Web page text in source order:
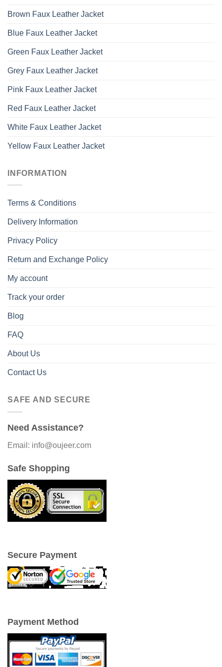
Brown Faux Leather Jacket
Blue Faux Leather Jacket
Green Faux Leather Jacket
Grey Faux Leather Jacket
Pink Faux Leather Jacket
Red Faux Leather Jacket
White Faux Leather Jacket
Yellow Faux Leather Jacket
INFORMATION
Terms & Conditions
Delivery Information
Privacy Policy
Return and Exchange Policy
My account
Track your order
Blog
FAQ
About Us
Contact Us
SAFE AND SECURE
Need Assistance?
Email: info@oujeer.com
Safe Shopping
Secure Payment
Payment Method